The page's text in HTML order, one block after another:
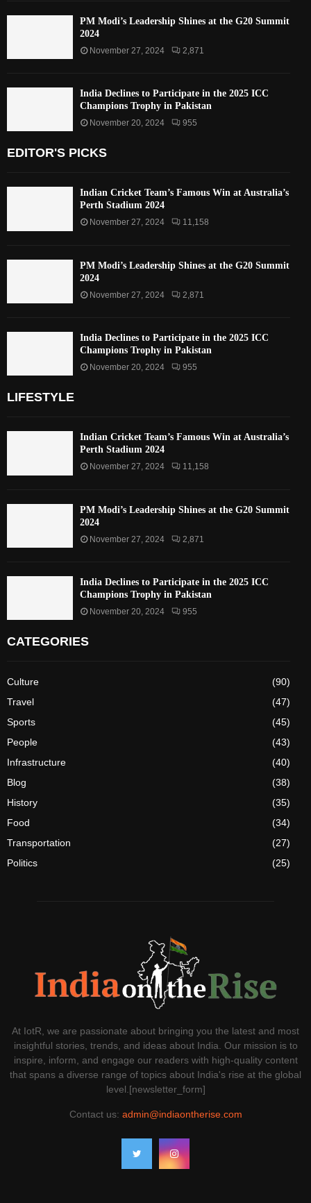
PM Modi’s Leadership Shines at the G20 Summit
2024
November 27, 2024 2,871
India Declines to Participate in the 2025 ICC
Champions Trophy in Pakistan
November 20, 2024 955
EDITOR'S PICKS
Indian Cricket Team’s Famous Win at Australia’s
Perth Stadium 2024
November 27, 2024 11,158
PM Modi’s Leadership Shines at the G20 Summit
2024
November 27, 2024 2,871
India Declines to Participate in the 2025 ICC
Champions Trophy in Pakistan
November 20, 2024 955
LIFESTYLE
Indian Cricket Team’s Famous Win at Australia’s
Perth Stadium 2024
November 27, 2024 11,158
PM Modi’s Leadership Shines at the G20 Summit
2024
November 27, 2024 2,871
India Declines to Participate in the 2025 ICC
Champions Trophy in Pakistan
November 20, 2024 955
CATEGORIES
Culture
(90)
Travel
(47)
Sports
(45)
People
(43)
Infrastructure
(40)
Blog
(38)
History
(35)
Food
(34)
Transportation
(27)
Politics
(25)
At IotR, we are passionate about bringing you the latest and most
insightful stories, trends, and ideas about India. Our mission is to
inspire, inform, and engage our readers with high-quality content
that spans a diverse range of topics about India's rise at the global
level.[newsletter_form]
Contact us: admin@indiaontherise.com